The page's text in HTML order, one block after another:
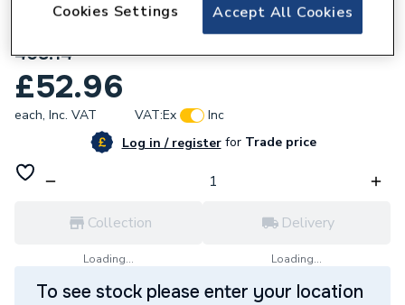
Mira Exact Outlet Connector Chrome
408.14
£52.96
each, Inc. VAT VAT:Ex
Inc
Log in / registerforTrade price
Collection
Loading...
Delivery
Loading...
To see stock please enter your location
Accept All Cookies
Cookies Settings